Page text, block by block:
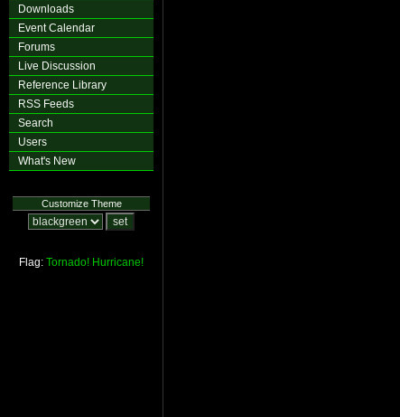
Downloads
Event Calendar
Forums
Live Discussion
Reference Library
RSS Feeds
Search
Users
What's New
Customize Theme
Flag: Tornado! Hurricane!